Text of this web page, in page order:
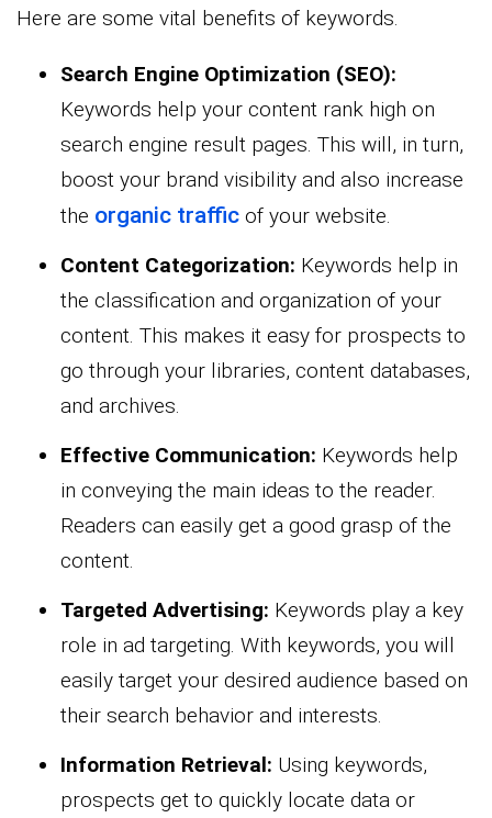
Here are some vital benefits of keywords.
Search Engine Optimization (SEO):
Keywords help your content rank high on
search engine result pages. This will, in turn,
boost your brand visibility and also increase
the organic traffic of your website.
Content Categorization: Keywords help in
the classification and organization of your
content. This makes it easy for prospects to
go through your libraries, content databases,
and archives.
Effective Communication: Keywords help
in conveying the main ideas to the reader.
Readers can easily get a good grasp of the
content.
Targeted Advertising: Keywords play a key
role in ad targeting. With keywords, you will
easily target your desired audience based on
their search behavior and interests.
Information Retrieval: Using keywords,
prospects get to quickly locate data or